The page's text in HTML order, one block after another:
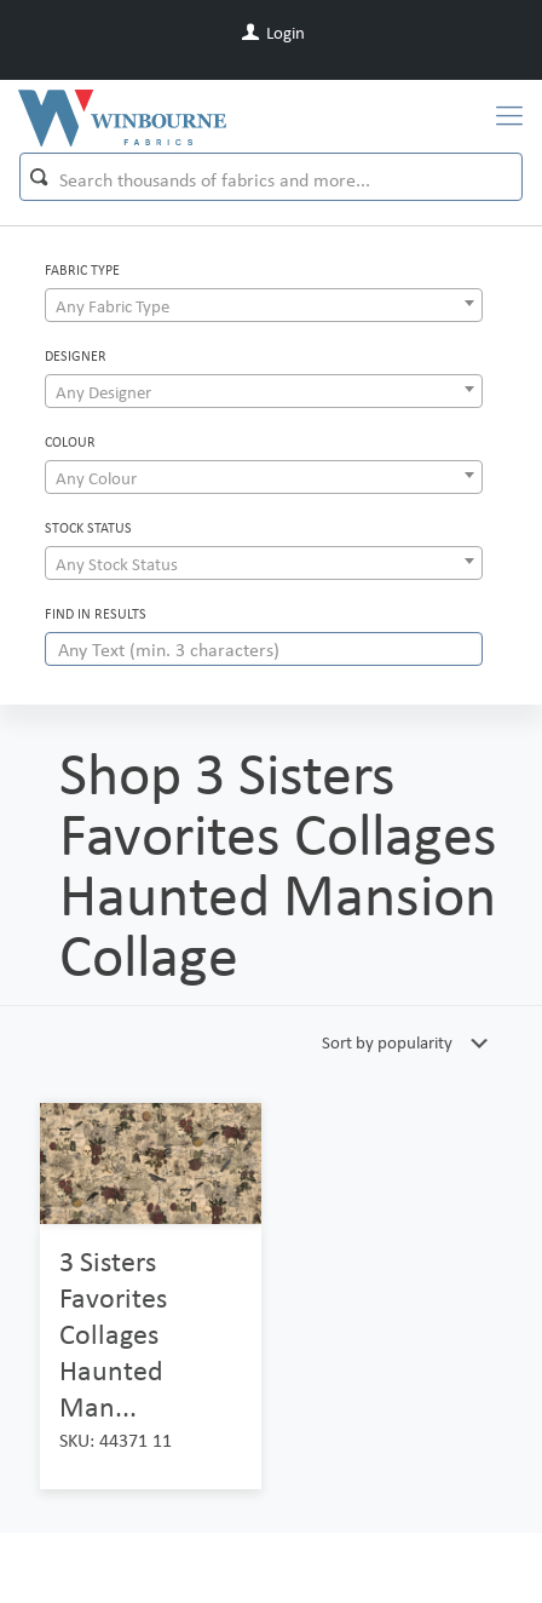
Login
FABRIC TYPE
Any Fabric Type
DESIGNER
Any Designer
COLOUR
Any Colour
STOCK STATUS
Any Stock Status
FIND IN RESULTS
Shop 3 Sisters
Favorites Collages
Haunted Mansion
Collage
3 Sisters
Favorites
Collages
Haunted
Man...
SKU: 44371 11